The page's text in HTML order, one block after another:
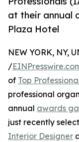
at their annual
Plaza Hotel
NEW YORK, NY,
/
of Top
professional
annual awards
just recently
Interior Designer